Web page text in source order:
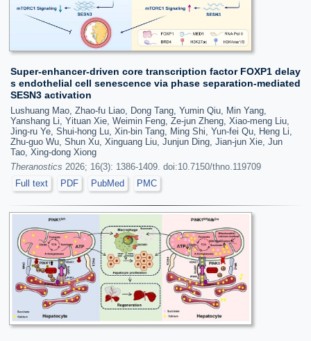
Super-enhancer-driven core transcription factor FOXP1 delay
s endothelial cell senescence via phase separation-mediated
SESN3 activation
Lushuang Mao, Zhao-fu Liao, Dong Tang, Yumin Qiu, Min Yang,
Yanshang Li, Yituan Xie, Weimin Feng, Ze-jun Zheng, Xiao-meng Liu,
Jing-ru Ye, Shui-hong Lu, Xin-bin Tang, Ming Shi, Yun-fei Qu, Heng Li,
Zhu-guo Wu, Shun Xu, Xinguang Liu, Junjun Ding, Jian-jun Xie, Jun
Tao, Xing-dong Xiong
Theranostics 2026; 16(3): 1386-1409. doi:10.7150/thno.119709
Full text
PDF PubMed PMC